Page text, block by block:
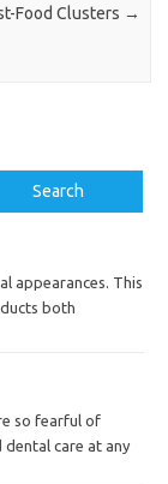
Food Clusters →
Search
appearances. This
both
so fearful of
care at any